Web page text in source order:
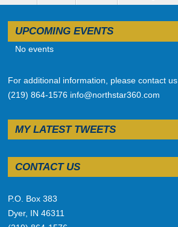
UPCOMING EVENTS
No events
For additional information, please contact us
(219) 864-1576 info@northstar360.com
MY LATEST TWEETS
CONTACT US
P.O. Box 383
Dyer, IN 46311